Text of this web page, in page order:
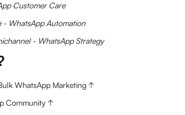
Customer Care
- WhatsApp Automation
- WhatsApp Strategy
WhatsApp Marketing ↑
Community ↑